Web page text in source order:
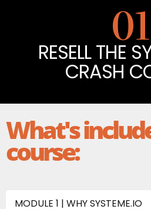
01
RESELL THE
CRASH
What's
course:
MODULE 1 | WHY SYSTEME.IO